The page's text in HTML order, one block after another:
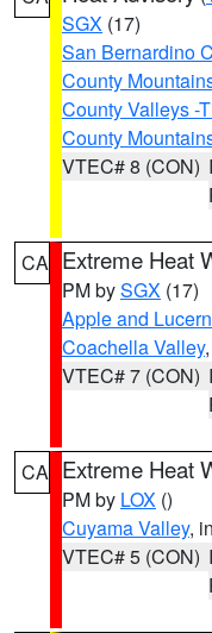
SGX (17)
San Bernardino
County
County Valleys -
County
VTEC# 8 (CON)
CA Extreme Heat
PM bySGX (17)
Apple and
Coachella Valley,
VTEC# 7 (CON)
CA Extreme Heat
PM by LOX ()
Cuyama Valley,
VTEC# 5 (CON)